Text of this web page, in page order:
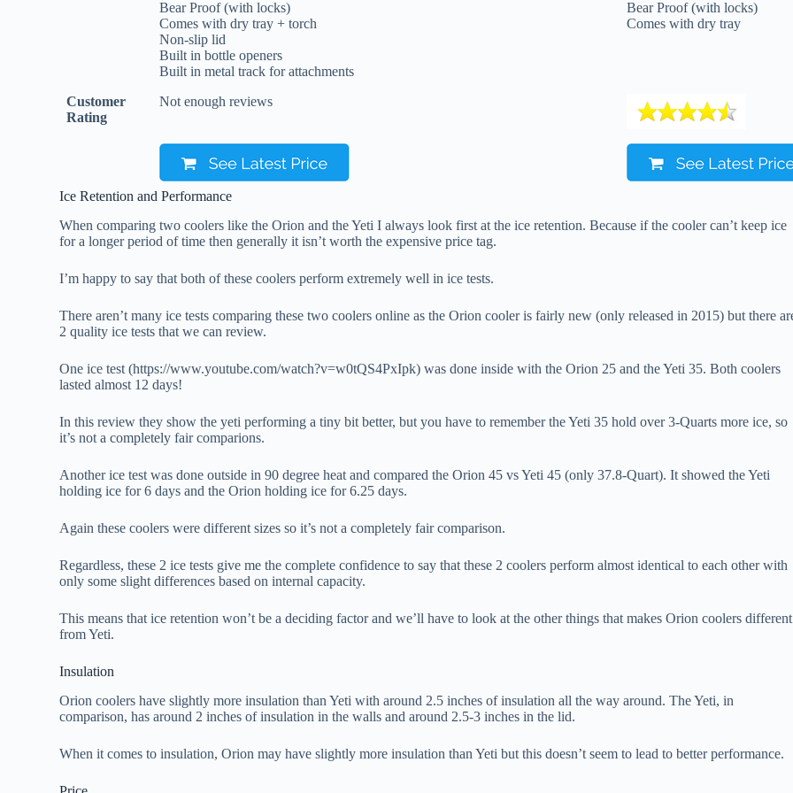
Bear Proof (with locks)
Comes with dry tray + torch
Non-slip lid
Built in bottle openers
Built in metal track for attachments
Bear Proof (with locks)
Comes with dry tray
Customer
Rating
Not enough reviews
Ice Retention and Performance
When comparing two coolers like the Orion and the Yeti I always look first at the ice retention. Because if the cooler can’t keep ice
for a longer period of time then generally it isn’t worth the expensive price tag.
I’m happy to say that both of these coolers perform extremely well in ice tests.
There aren’t many ice tests comparing these two coolers online as the Orion cooler is fairly new (only released in 2015) but there
2 quality ice tests that we can review.
One ice test (https://www.youtube.com/watch?v=w0tQS4PxIpk) was done inside with the Orion 25 and the Yeti 35. Both coolers
lasted almost 12 days!
In this review they show the yeti performing a tiny bit better, but you have to remember the Yeti 35 hold over 3-Quarts more ice, so
it’s not a completely fair comparions.
Another ice test was done outside in 90 degree heat and compared the Orion 45 vs Yeti 45 (only 37.8-Quart). It showed the Yeti
holding ice for 6 days and the Orion holding ice for 6.25 days.
Again these coolers were different sizes so it’s not a completely fair comparison.
Regardless, these 2 ice tests give me the complete confidence to say that these 2 coolers perform almost identical to each other with
only some slight differences based on internal capacity.
This means that ice retention won’t be a deciding factor and we’ll have to look at the other things that makes Orion coolers different
from Yeti.
Insulation
Orion coolers have slightly more insulation than Yeti with around 2.5 inches of insulation all the way around. The Yeti, in
comparison, has around 2 inches of insulation in the walls and around 2.5-3 inches in the lid.
When it comes to insulation, Orion may have slightly more insulation than Yeti but this doesn’t seem to lead to better performance.